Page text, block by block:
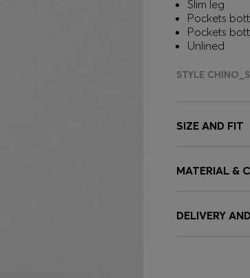
Slim leg
Pockets
Pockets
Unlined
STYLE
SIZE AND FIT
MATERIAL &
DELIVERY